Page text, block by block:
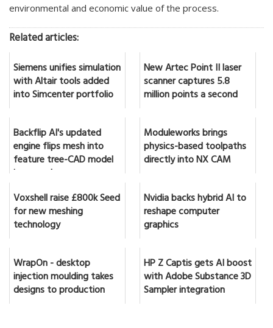
environmental and economic value of the process.
Related articles:
Siemens unifies simulation
with Altair tools added
into Simcenter portfolio
New Artec Point II laser
scanner captures 5.8
million points a second
Backflip AI's updated
engine flips mesh into
feature tree-CAD model
in seconds
Moduleworks brings
physics-based toolpaths
directly into NX CAM
Voxshell raise £800k Seed
for new meshing
technology
Nvidia backs hybrid AI to
reshape computer
graphics
WrapOn - desktop
injection moulding takes
designs to production
HP Z Captis gets AI boost
with Adobe Substance 3D
Sampler integration